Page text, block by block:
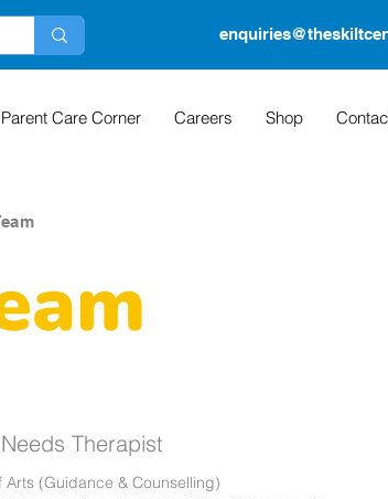
Parent Care Corner Careers Shop
Therapist
Arts (Guidance & Counselling)